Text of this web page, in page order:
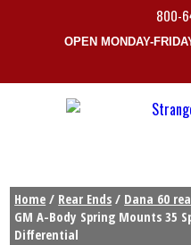
800-
OPEN MONDAY-
Home / Rear Ends / Dana 60
GM A-Body Spring Mounts 35
Differential